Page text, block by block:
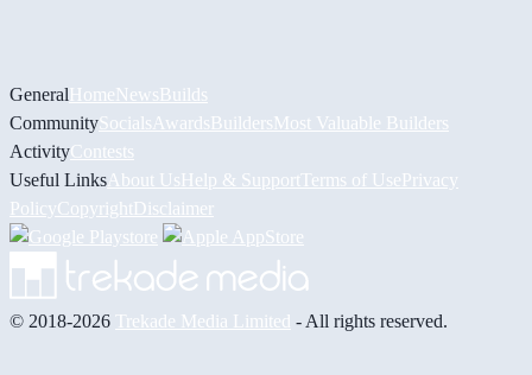
GeneralHomeNewsBuilds
CommunitySocials AwardsBuildersMost Valuable Builders
ActivityContests
Useful Links About UsHelp & Support Terms of UsePrivacy
PolicyCopyrightDisclaimer
© 2018-2026 Trekade Media Limited - All rights reserved.